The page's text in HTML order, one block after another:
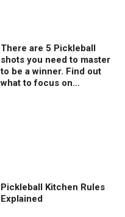
There are 5 Pickleball
shots you need to master
to be a winner. Find out
what to focus on…
Pickleball Kitchen Rules
Explained